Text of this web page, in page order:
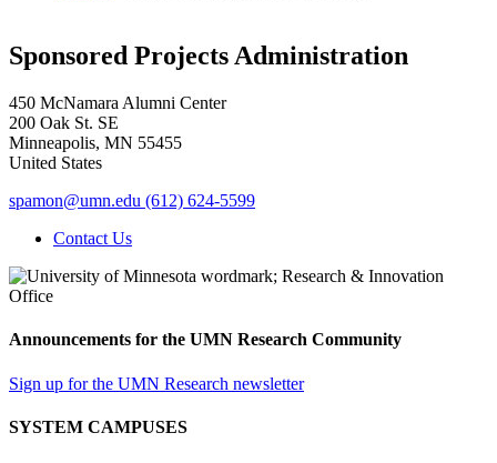
Sponsored Projects Administration
450 McNamara Alumni Center
200 Oak St. SE
Minneapolis, MN 55455
United States
spamon@umn.edu (612) 624-5599
Contact Us
Announcements for the UMN Research Community
Sign up for the UMN Research newsletter
SYSTEM CAMPUSES